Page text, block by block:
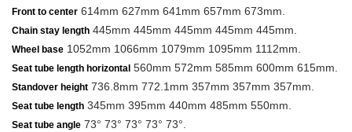
Front to center 614mm 627mm 641mm 657mm 673mm.
Chain stay length 445mm 445mm 445mm 445mm 445mm.
Wheel base 1052mm 1066mm 1079mm 1095mm 1112mm.
Seat tube length horizontal 560mm 572mm 585mm 600mm 615mm.
Standover height 736.8mm 772.1mm 357mm 357mm 357mm.
Seat tube length 345mm 395mm 440mm 485mm 550mm.
Seat tube angle 73° 73° 73° 73° 73°.